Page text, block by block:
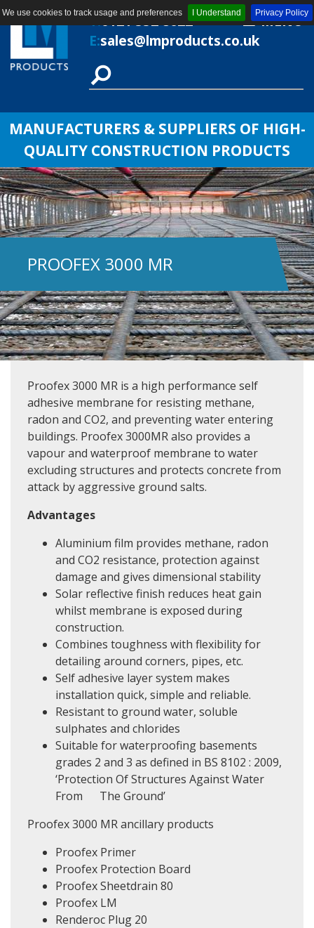
We use cookies to track usage and preferences I Understand Privacy Policy
MENU
T:0121 552 8622
E:sales@lmproducts.co.uk
MANUFACTURERS & SUPPLIERS OF HIGH-
QUALITY CONSTRUCTION PRODUCTS
PROOFEX 3000 MR
Proofex 3000 MR is a high performance self
adhesive membrane for resisting methane,
radon and CO2, and preventing water entering
buildings. Proofex 3000MR also provides a
vapour and waterproof membrane to water
excluding structures and protects concrete from
attack by aggressive ground salts.
Advantages
Aluminium film provides methane, radon
and CO2 resistance, protection against
damage and gives dimensional stability
Solar reflective finish reduces heat gain
whilst membrane is exposed during
construction.
Combines toughness with flexibility for
detailing around corners, pipes, etc.
Self adhesive layer system makes
installation quick, simple and reliable.
Resistant to ground water, soluble
sulphates and chlorides
Suitable for waterproofing basements
grades 2 and 3 as defined in BS 8102 : 2009,
‘Protection Of Structures Against Water
From The Ground’
Proofex 3000 MR ancillary products
Proofex Primer
Proofex Protection Board
Proofex Sheetdrain 80
Proofex LM
Renderoc Plug 20